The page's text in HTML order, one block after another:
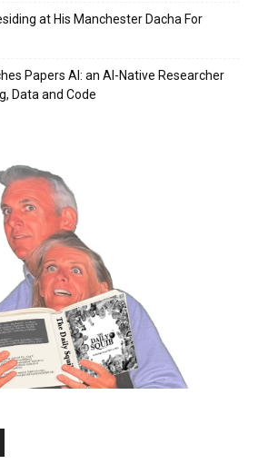
at His Manchester Dacha For
Papers AI: an AI-Native Researcher
Data and Code